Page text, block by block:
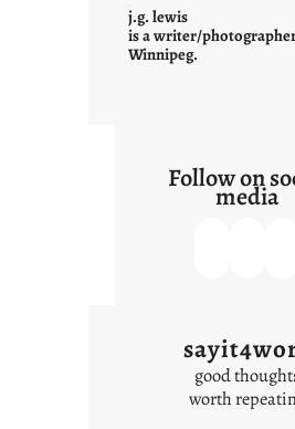
e
j.g. lewis
is a writer/
Winnipeg.
Follow on
media
good
worth